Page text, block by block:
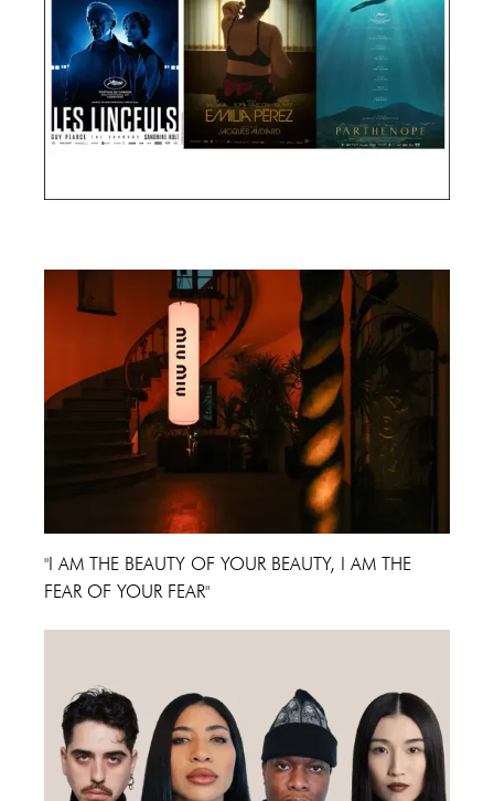
"I AM THE BEAUTY OF YOUR BEAUTY, I AM THE
FEAR OF YOUR FEAR"